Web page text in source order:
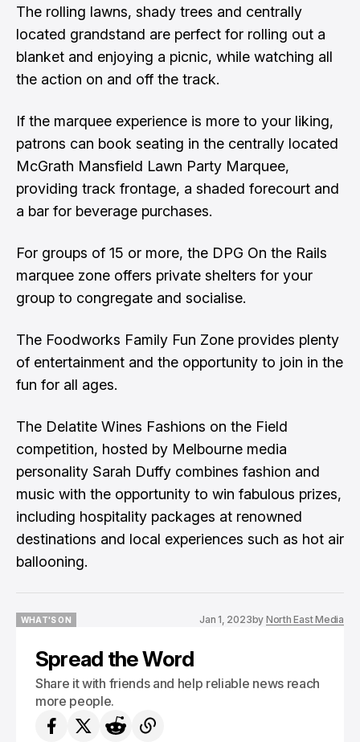
The rolling lawns, shady trees and centrally
located grandstand are perfect for rolling out a
blanket and enjoying a picnic, while watching all
the action on and off the track.
If the marquee experience is more to your liking,
patrons can book seating in the centrally located
McGrath Mansfield Lawn Party Marquee,
providing track frontage, a shaded forecourt and
a bar for beverage purchases.
For groups of 15 or more, the DPG On the Rails
marquee zone offers private shelters for your
group to congregate and socialise.
The Foodworks Family Fun Zone provides plenty
of entertainment and the opportunity to join in the
fun for all ages.
The Delatite Wines Fashions on the Field
competition, hosted by Melbourne media
personality Sarah Duffy combines fashion and
music with the opportunity to win fabulous prizes,
including hospitality packages at renowned
destinations and local experiences such as hot air
ballooning.
WHAT'S ON
Jan 1, 2023by North East Media
Spread the Word
Share it with friends and help reliable news reach
more people.